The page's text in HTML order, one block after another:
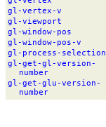
gl-vertex-v
gl-viewport
gl-window- pos
gl-window- pos-v
gl- process- selection
gl-get-gl-version-
number
gl-get-glu-version-
number